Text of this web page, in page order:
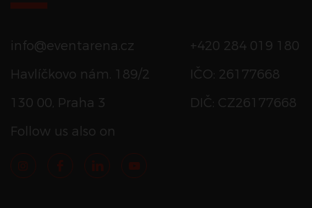
info@eventarena.cz
Havlíčkovo nám. 189/2
130 00, Praha 3
+420 284 019 180
IČO: 26177668
DIČ: CZ26177668
Follow us also on